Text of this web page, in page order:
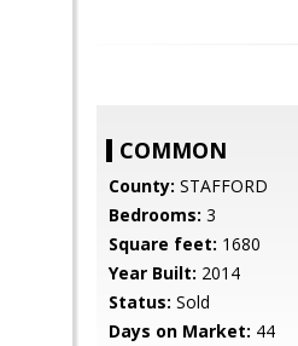
COMMON
County: STAFFORD
Bedrooms: 3
Square feet: 1680
Year Built: 2014
Status: Sold
Days on Market: 44